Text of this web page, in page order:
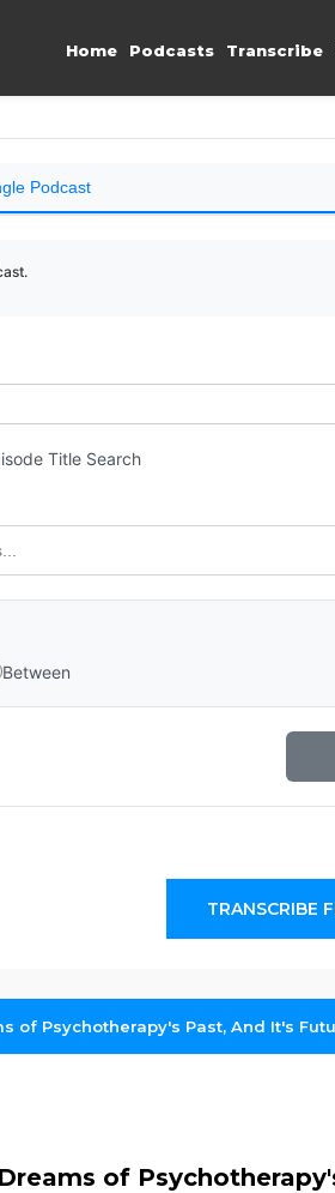
Home Podcasts Transcribe
Podcast
Title Search
Between
TRANSCRIBE
of Psychotherapy's Past, And It's
of